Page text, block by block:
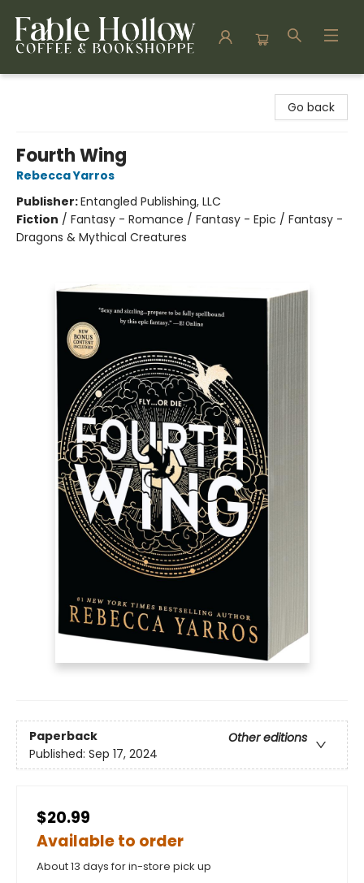
Go back
Fourth Wing
Rebecca Yarros
Publisher:Entangled Publishing, LLC
Fiction / Fantasy - Romance / Fantasy - Epic / Fantasy -
Dragons & Mythical Creatures
Paperback
Other editions
Published: Sep 17, 2024
$20.99
Available to order
About 13 days for in-store pick up